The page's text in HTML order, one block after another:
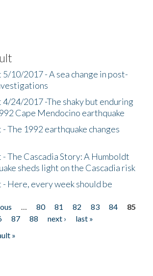
10/2017 - A sea change in post-
24/2017 -The shaky but enduring
Cape Mendocino earthquake
The 1992 earthquake changes
The Cascadia Story: A Humboldt
sheds light on the Cascadia risk
Here, every week should be
… 80 81 82 83 84
85
87 88 next ›
last »
»